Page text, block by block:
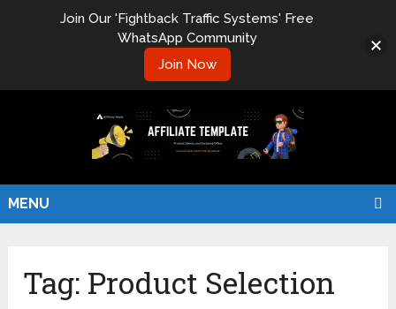
MENU
Tag: Product Selection
Join Our 'Fightback Traffic Systems' Free
WhatsApp Community
Join Now